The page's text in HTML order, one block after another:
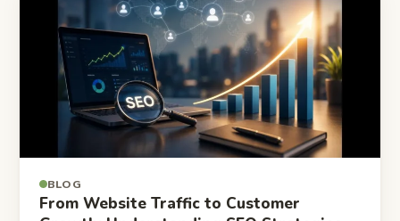
BLOG
From Website Traffic to Customer